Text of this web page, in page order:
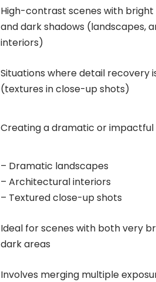
High-contrast scenes with bright
and dark shadows (landscapes,
interiors)
Situations where detail recovery
(textures in close-up shots)
Creating a dramatic or impactful
– Dramatic landscapes
– Architectural interiors
– Textured close-up shots
Ideal for scenes with both very
dark areas
Involves merging multiple